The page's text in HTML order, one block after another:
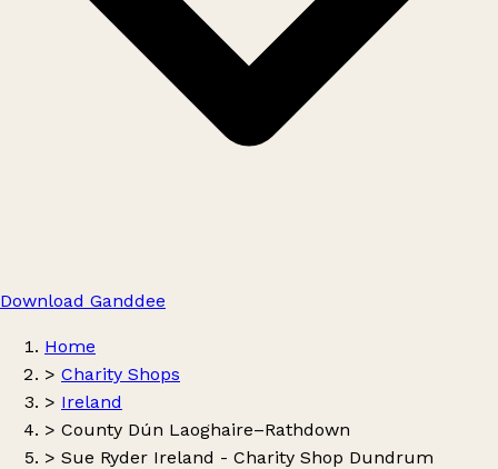
Download Ganddee
Home
> Charity Shops
> Ireland
> County Dún Laoghaire–Rathdown
> Sue Ryder Ireland - Charity Shop Dundrum